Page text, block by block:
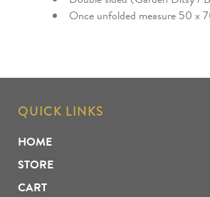
Once unfolded measure 50 x
QUICK LINKS
HOME
STORE
CART